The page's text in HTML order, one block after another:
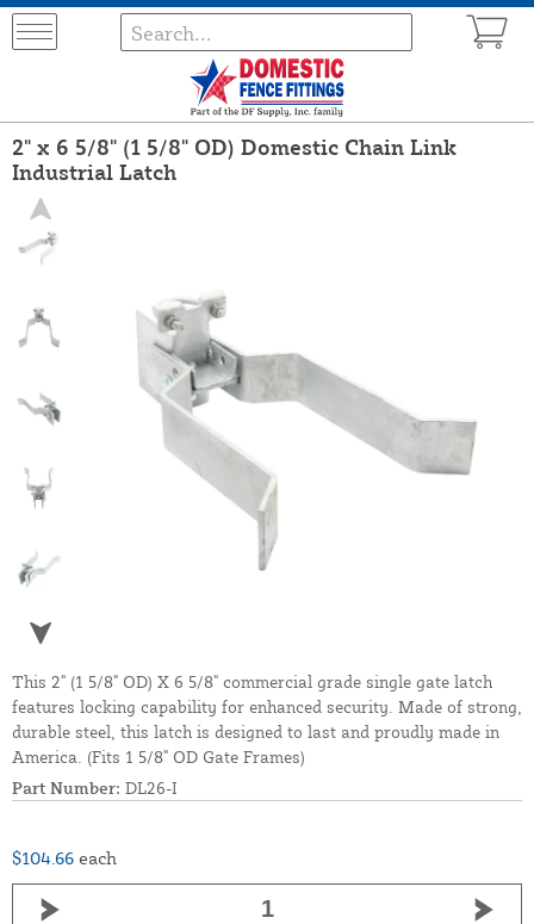
2" x 6 5/8" (1 5/8" OD) Domestic Chain Link
Industrial Latch
This 2" (1 5/8" OD) X 6 5/8" commercial grade single gate latch
features locking capability for enhanced security. Made of strong,
durable steel, this latch is designed to last and proudly made in
America. (Fits 1 5/8" OD Gate Frames)
Part Number: DL26-I
$104.66 each